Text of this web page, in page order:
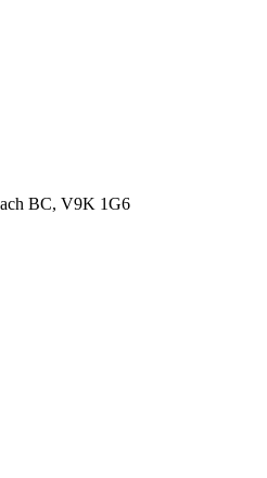
BC, V9K 1G6